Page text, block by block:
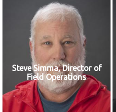
Steve Simma, Director of
Field Operations